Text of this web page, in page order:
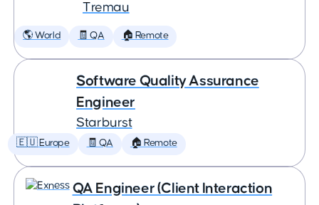
Tremau
🌎 World 🧾 QA 🏠 Remote
Software Quality Assurance
Engineer
Starburst
🇪🇺 Europe 🧾 QA 🏠 Remote
QA Engineer (Client Interaction